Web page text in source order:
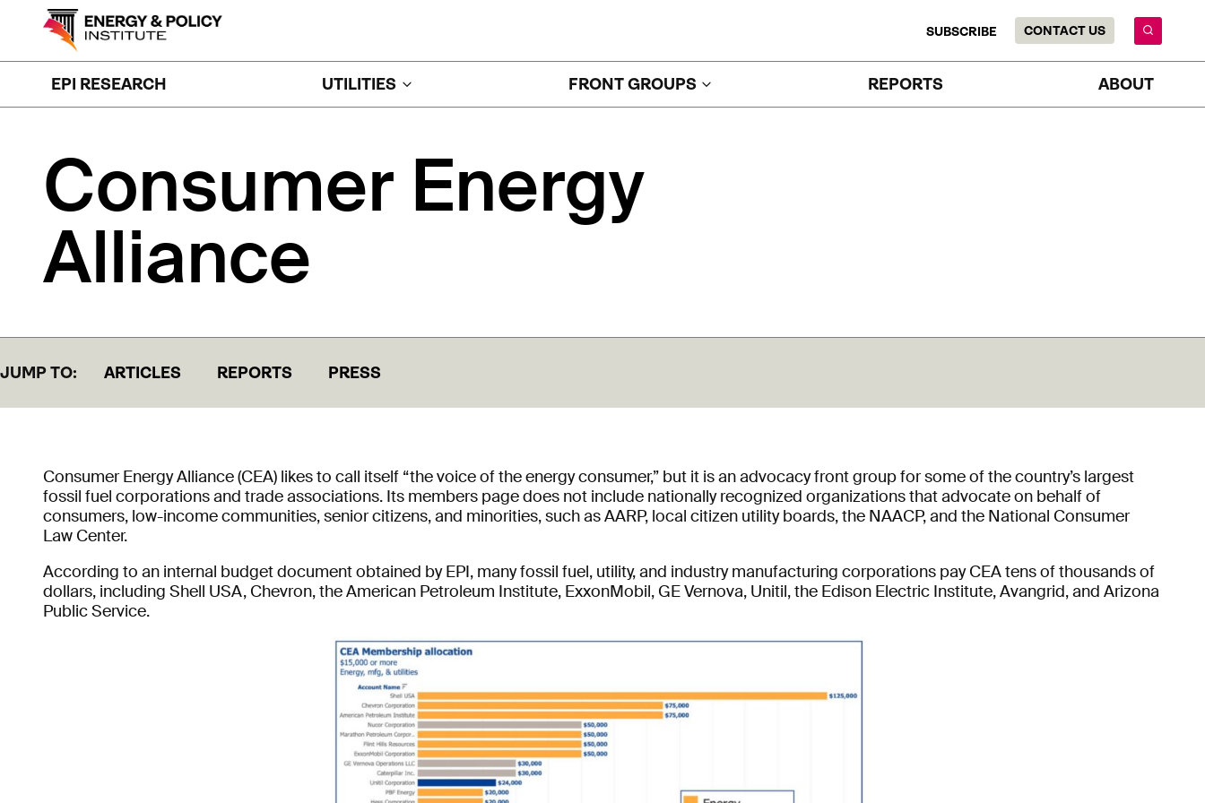
SUBSCRIBE CONTACT US
EPI RESEARCH UTILITIES FRONT GROUPS REPORTS ABOUT
Consumer Energy
Alliance
JUMP TO: ARTICLES REPORTS PRESS
Consumer Energy Alliance (CEA) likes to call itself “the voice of the energy consumer,” but it is an advocacy front group for some of the country’s largest
fossil fuel corporations and trade associations. Its members page does not include nationally recognized organizations that advocate on behalf of
consumers, low-income communities, senior citizens, and minorities, such as AARP, local citizen utility boards, the NAACP, and the National Consumer
Law Center.
According to an internal budget document obtained by EPI, many fossil fuel, utility, and industry manufacturing corporations pay CEA tens of thousands of
dollars, including Shell USA, Chevron, the American Petroleum Institute, ExxonMobil, GE Vernova, Unitil, the Edison Electric Institute, Avangrid, and Arizona
Public Service.